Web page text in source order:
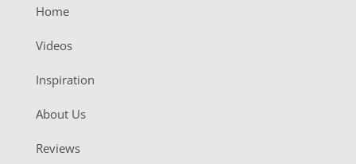
Home
Videos
Inspiration
About Us
Reviews